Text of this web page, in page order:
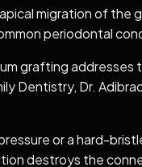
migration of
periodontal
grafting
Dentistry, Dr.
or a hard-
destroys the